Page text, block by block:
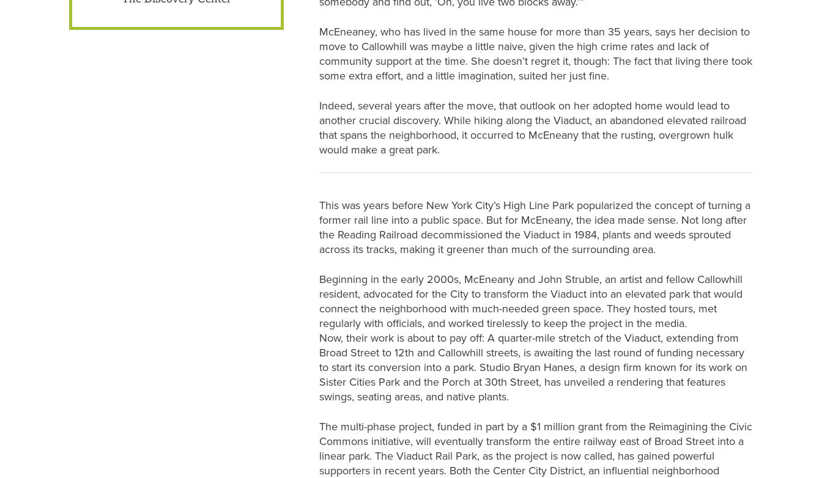
McEneaney, who has lived in the same house for more than 35 years, says her decision to
move to Callowhill was maybe a little naive, given the high crime rates and lack of
community support at the time. She doesn’t regret it, though: The fact that living there took
some extra effort, and a little imagination, suited her just fine.
Indeed, several years after the move, that outlook on her adopted home would lead to
another crucial discovery. While hiking along the Viaduct, an abandoned elevated railroad
that spans the neighborhood, it occurred to McEneany that the rusting, overgrown hulk
would make a great park.
This was years before New York City’s High Line Park popularized the concept of turning a
former rail line into a public space. But for McEneany, the idea made sense. Not long after
the Reading Railroad decommissioned the Viaduct in 1984, plants and weeds sprouted
across its tracks, making it greener than much of the surrounding area.
Beginning in the early 2000s, McEneany and John Struble, an artist and fellow Callowhill
resident, advocated for the City to transform the Viaduct into an elevated park that would
connect the neighborhood with much-needed green space. They hosted tours, met
regularly with officials, and worked tirelessly to keep the project in the media.
Now, their work is about to pay off: A quarter-mile stretch of the Viaduct, extending from
Broad Street to 12th and Callowhill streets, is awaiting the last round of funding necessary
to start its conversion into a park. Studio Bryan Hanes, a design firm known for its work on
Sister Cities Park and the Porch at 30th Street, has unveiled a rendering that features
swings, seating areas, and native plants.
The multi-phase project, funded in part by a $1 million grant from the Reimagining the Civic
Commons initiative, will eventually transform the entire railway east of Broad Street into a
linear park. The Viaduct Rail Park, as the project is now called, has gained powerful
supporters in recent years. Both the Center City District, an influential neighborhood